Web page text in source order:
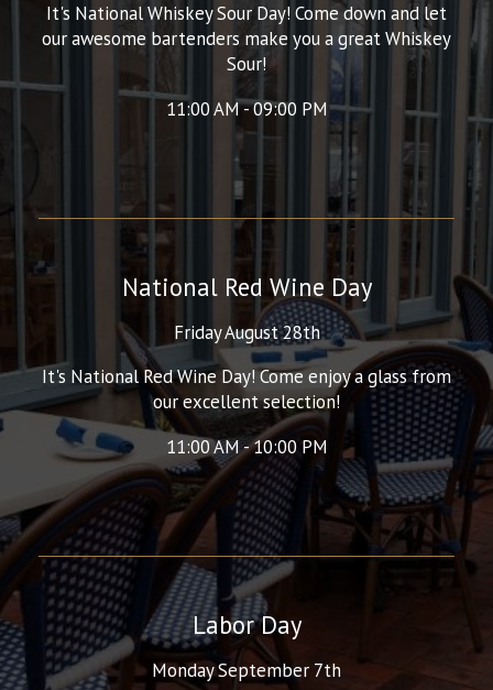
It's National Whiskey Sour Day! Come down and let
our awesome bartenders make you a great Whiskey
Sour!
11:00 AM - 09:00 PM
National Red Wine Day
Friday August 28th
It's National Red Wine Day! Come enjoy a glass from
our excellent selection!
11:00 AM - 10:00 PM
Labor Day
Monday September 7th